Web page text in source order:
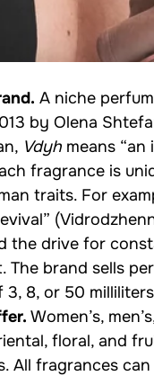
A niche
by Olena
Vdyh means “an
fragrance is
traits. For
the drive for
The brand sells
3, 8, or 50
Women’s,
floral, and
All fragrances can